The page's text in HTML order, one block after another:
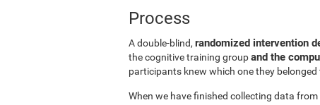
Process
A double-blind, randomized intervention
the cognitive training groupand the
participants knew which one they belonged
When we have finished collecting data